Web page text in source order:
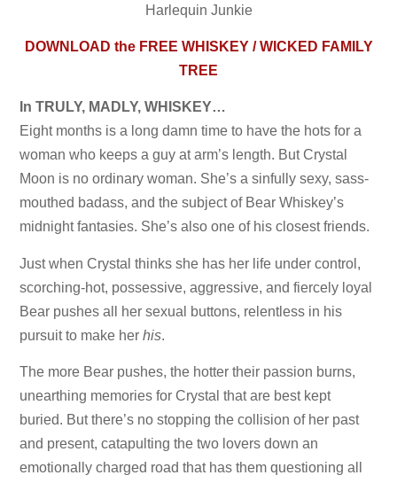
Harlequin Junkie
DOWNLOAD the FREE WHISKEY / WICKED FAMILY
TREE
In TRULY, MADLY, WHISKEY…
Eight months is a long damn time to have the hots for a
woman who keeps a guy at arm’s length. But Crystal
Moon is no ordinary woman. She’s a sinfully sexy, sass-
mouthed badass, and the subject of Bear Whiskey’s
midnight fantasies. She’s also one of his closest friends.
Just when Crystal thinks she has her life under control,
scorching-hot, possessive, aggressive, and fiercely loyal
Bear pushes all her sexual buttons, relentless in his
pursuit to make herhis.
The more Bear pushes, the hotter their passion burns,
unearthing memories for Crystal that are best kept
buried. But there’s no stopping the collision of her past
and present, catapulting the two lovers down an
emotionally charged road that has them questioning all